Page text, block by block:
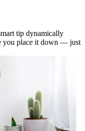
tip dynamically
you place it down — just